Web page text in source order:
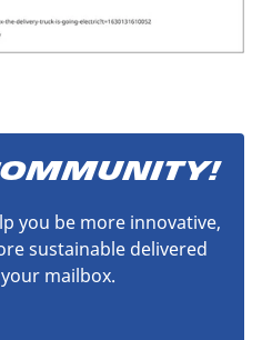
you be more innovative,
sustainable delivered
mailbox.